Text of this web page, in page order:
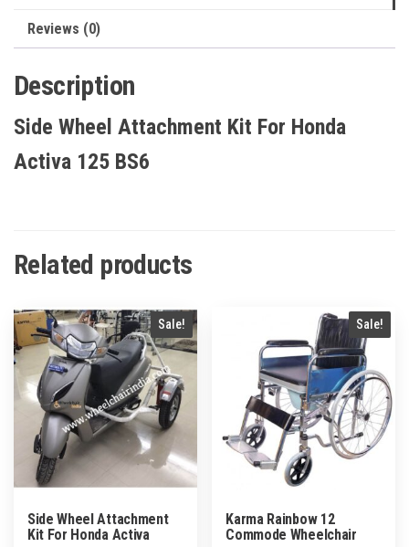
Reviews (0)
Description
Side Wheel Attachment Kit For Honda
Activa 125 BS6
Related products
Sale!
Side Wheel Attachment
Kit For Honda Activa
Sale!
Karma Rainbow 12
Commode Wheelchair